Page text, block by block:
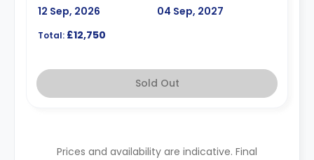
12 Sep, 2026
04 Sep, 2027
Total: £12,750
Sold Out
Prices and availability are indicative. Final